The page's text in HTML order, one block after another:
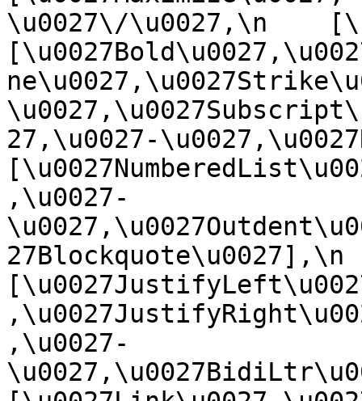
\u0027\/\u0027,\n
27,\u0027-
,\u0027-
27Blockquote\u0027],\n
,\u0027-